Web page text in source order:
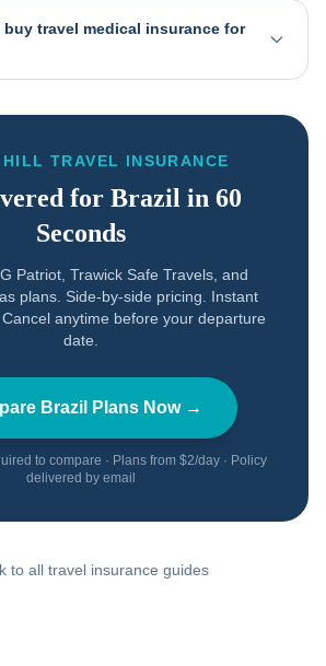
travel medical insurance for
HILL TRAVEL INSURANCE
for Brazil in 60
Seconds
Patriot, Trawick Safe Travels, and
plans. Side-by-side pricing. Instant
anytime before your departure
date.
Brazil Plans Now →
to compare · Plans from $2/day · Policy
delivered by email
to all travel insurance guides